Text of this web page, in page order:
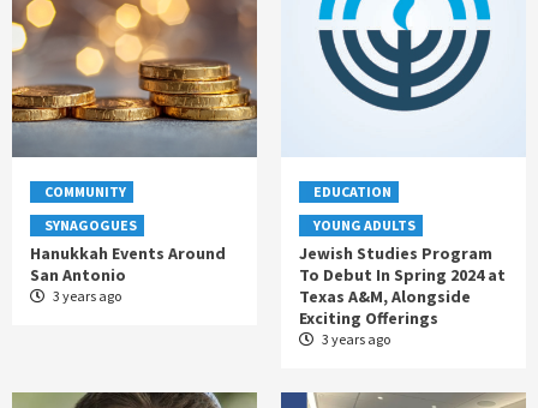
COMMUNITY
SYNAGOGUES
Hanukkah Events Around
San Antonio
3 years ago
EDUCATION
YOUNG ADULTS
Jewish Studies Program
To Debut In Spring 2024 at
Texas A&M, Alongside
Exciting Offerings
3 years ago